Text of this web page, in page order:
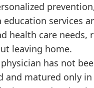
services
health care
leaving home.
has not
and matured only